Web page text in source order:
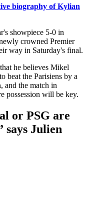
biography of Kylian
showpiece 5-0 in
crowned Premier
way in Saturday's final.
he believes Mikel
beat the Parisiens by a
and the match in
possession will be key.
or PSG are
says Julien